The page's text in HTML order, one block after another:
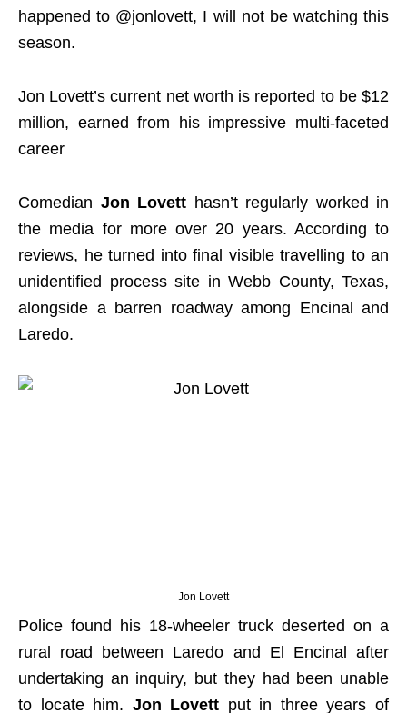
happened to @jonlovett, I will not be watching this
season.
Jon Lovett’s current net worth is reported to be $12
million, earned from his impressive multi-faceted
career
Comedian Jon Lovett hasn’t regularly worked in
the media for more over 20 years. According to
reviews, he turned into final visible travelling to an
unidentified process site in Webb County, Texas,
alongside a barren roadway among Encinal and
Laredo.
Jon Lovett
Police found his 18-wheeler truck deserted on a
rural road between Laredo and El Encinal after
undertaking an inquiry, but they had been unable
to locate him. Jon Lovett put in three years of